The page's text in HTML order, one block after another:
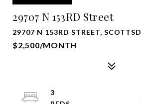
29707 N 153RD Street
29707 N 153RD STREET,
$2,500/MONTH
3